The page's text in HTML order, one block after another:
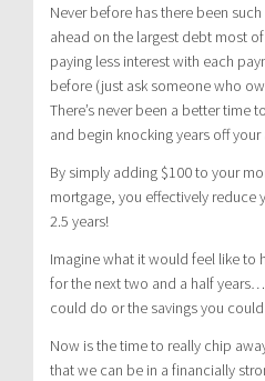
Never before has there been
ahead on the largest debt most
paying less interest with each
before (just ask someone who
There’s never been a better time
and begin knocking years off
By simply adding $100 to your
mortgage, you effectively
2.5 years!
Imagine what it would feel like to
for the next two and a half
could do or the savings you
Now is the time to really chip
that we can be in a financially